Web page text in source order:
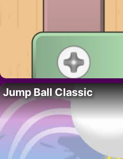
Jump Ball Classic